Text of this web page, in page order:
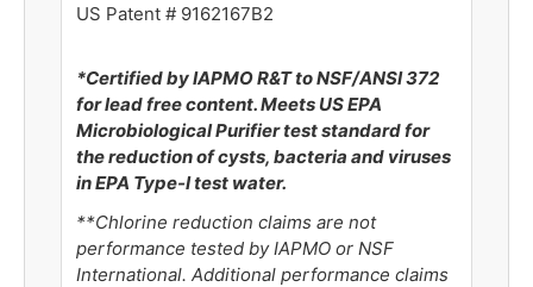
US Patent # 9162167B2
*Certified by IAPMO R&T to NSF/ANSI 372
for lead free content. Meets US EPA
Microbiological Purifier test standard for
the reduction of cysts, bacteria and viruses
in EPA Type-I test water.
**Chlorine reduction claims are not
performance tested by IAPMO or NSF
International. Additional performance claims